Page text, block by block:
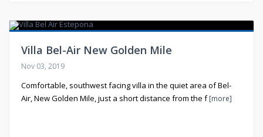
Villa Bel-Air New Golden Mile
Nov 03, 2019
Comfortable, southwest facing villa in the quiet area of Bel-
Air, New Golden Mile, just a short distance from the f[more]